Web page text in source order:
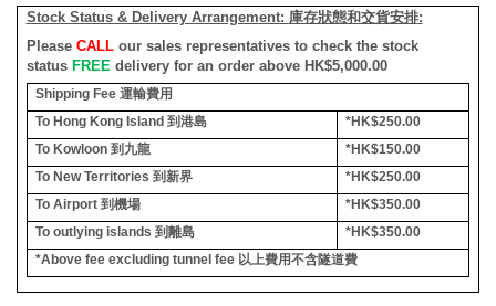
Stock Status & Delivery Arrangement: 庫存狀態和交貨安排:
Please CALLour sales representatives to check the stock
status FREE delivery for an order above HK$5,000.00
Shipping Fee 運輸費用
To Hong Kong Island 到港島
*HK$250.00
To Kowloon 到九龍
*HK$150.00
To New Territories 到新界
*HK$250.00
To Airport 到機場
*HK$350.00
To outlying islands 到離島
*HK$350.00
*Above fee excluding tunnel fee 以上費用不含隧道費